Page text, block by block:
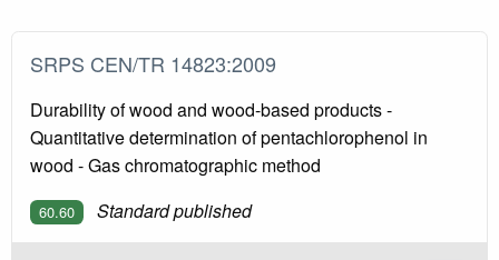
SRPS CEN/TR 14823:2009
Durability of wood and wood-based products -
Quantitative determination of pentachlorophenol in
wood - Gas chromatographic method
60.60 Standard published